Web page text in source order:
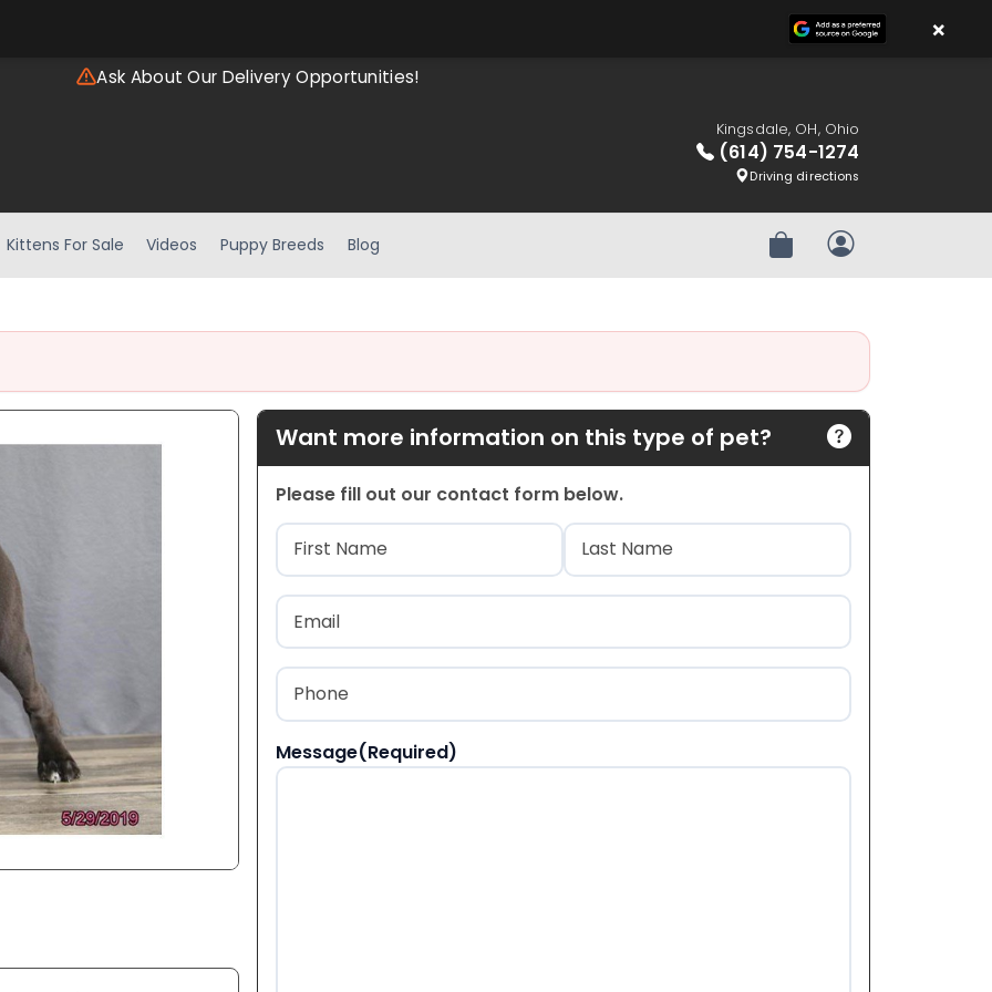
Ask About Our Delivery Opportunities!
Kingsdale, OH, Ohio
(614) 754-1274
Driving directions
Kittens For Sale Videos Puppy Breeds Blog Review OrderMy Account
Want more information on this type of pet?
Please fill out our contact form below.
Name(Required)
First Last
Email
Phone
Message(Required)
×